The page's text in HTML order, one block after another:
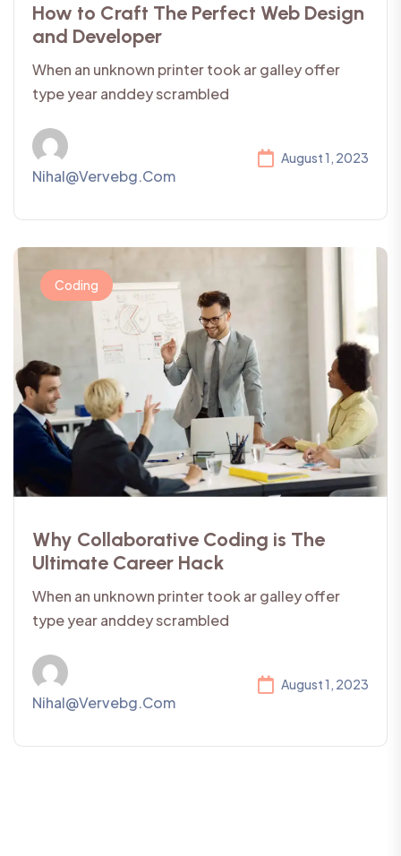
How to Craft The Perfect Web Design
and Developer
When an unknown printer took ar galley offer
type year anddey scrambled
Nihal@vervebg.com
August 1, 2023
Coding
Why Collaborative Coding is The
Ultimate Career Hack
When an unknown printer took ar galley offer
type year anddey scrambled
Nihal@vervebg.com
August 1, 2023